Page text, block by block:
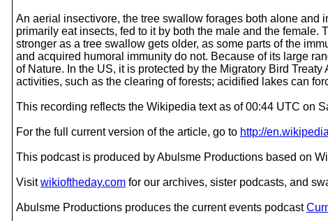
An aerial insectivore, the tree swallow forages both alone and
primarily eat insects, fed to it by both the male and the
stronger as a tree swallow gets older, as some parts of the
and acquired humoral immunity do not. Because of its large
of Nature. In the US, it is protected by the Migratory Bird
activities, such as the clearing of forests; acidified lakes can
This recording reflects the Wikipedia text as of 00:44 UTC on
For the full current version of the article, go to http://
This podcast is produced by Abulsme Productions based on
Visitwikioftheday.com for our archives, sister podcasts, and
Abulsme Productions produces the current events podcast